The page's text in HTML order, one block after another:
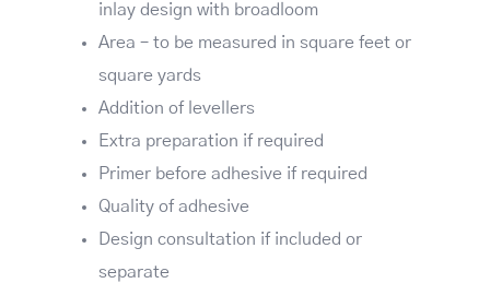
inlay design with broadloom
Area – to be measured in square feet or
square yards
Addition of levellers
Extra preparation if required
Primer before adhesive if required
Quality of adhesive
Design consultation if included or
separate